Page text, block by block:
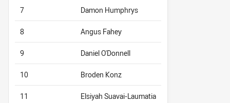
7 Damon Humphrys
8 Angus Fahey
9 Daniel O'Donnell
10 Broden Konz
11 Elsiyah Suavai-Laumatia